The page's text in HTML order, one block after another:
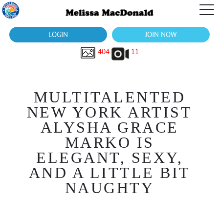
LOGIN
JOIN NOW
404
11
MULTITALENTED
NEW YORK ARTIST
ALYSHA GRACE
MARKO IS
ELEGANT, SEXY,
AND A LITTLE BIT
NAUGHTY